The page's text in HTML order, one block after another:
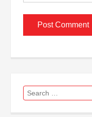
Search
for: